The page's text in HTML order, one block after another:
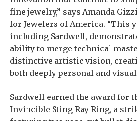
fine jewelry,” says Amanda
for Jewelers of America. “This
including Sardwell,
ability to merge technical
distinctive artistic vision,
both deeply personal and
Sardwell earned the award for
Invincible Sting Ray Ring, a